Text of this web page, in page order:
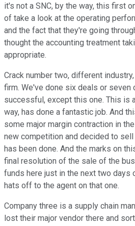
it's not a SNC, by the way, this first
of take a look at the operating
and the fact that they're going
thought the accounting treatment
appropriate.
Crack number two, different
firm. We've done six deals or seven
successful, except this one. This is
way, has done a fantastic job. And
some major margin contraction in
new competition and decided to
has been done. And the marks on
final resolution of the sale of the
funds here just in the next two days
hats off to the agent on that one.
Company three is a supply chain
lost their major vendor there and